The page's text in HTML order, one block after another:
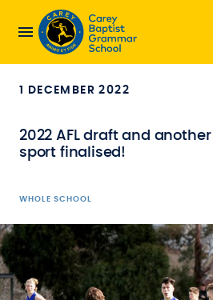
1 DECEMBER 2022
2022 AFL draft and
sport finalised!
WHOLE SCHOOL